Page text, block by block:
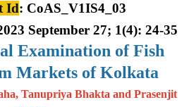
Id: CoAS_V1IS4_03
September 27; 1(4): 24-35
Examination of Fish
Markets of Kolkata
Tanupriya Bhakta and Prasenjit